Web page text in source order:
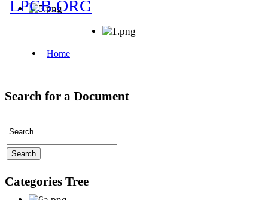
Search for a Document
Categories Tree